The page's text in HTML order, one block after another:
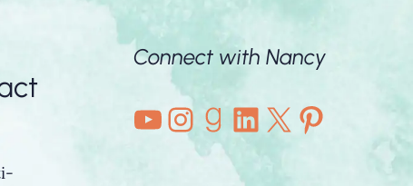
Connect with Nancy
YouTube
Instagram
Goodreads
LinkedIn
X